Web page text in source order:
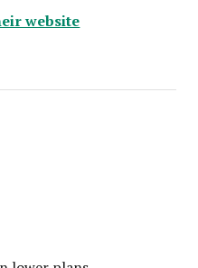
website